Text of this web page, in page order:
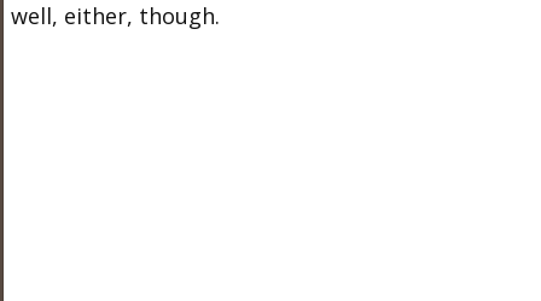
well, either, though.